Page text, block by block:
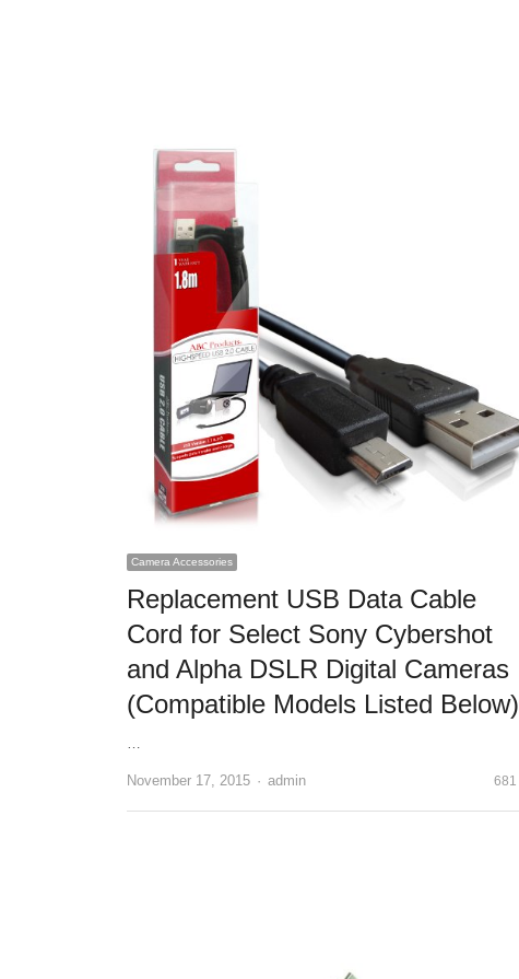
Camera Accessories
Replacement USB Data Cable
Cord for Select Sony Cybershot
and Alpha DSLR Digital Cameras
(Compatible Models Listed Below)
…
November 17, 2015 Author
admin 681